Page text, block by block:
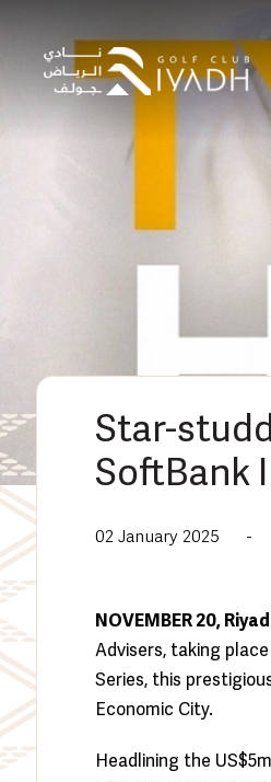
Star-
SoftBank
02 January 2025 -
NOVEMBER 20,
Advisers, taking
Series, this
Economic City.
Headlining the